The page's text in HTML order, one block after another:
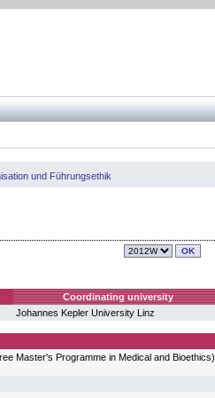
und Führungsethik
Coordinating university
Johannes Kepler University Linz
Master's Programme in Medical and Bioethics)